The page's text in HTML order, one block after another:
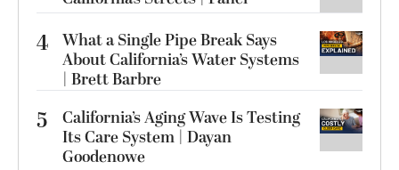
4 What a Single Pipe Break Says
About California’s Water Systems
| Brett Barbre
5
California’s Aging Wave Is Testing
Its Care System | Dayan
Goodenowe